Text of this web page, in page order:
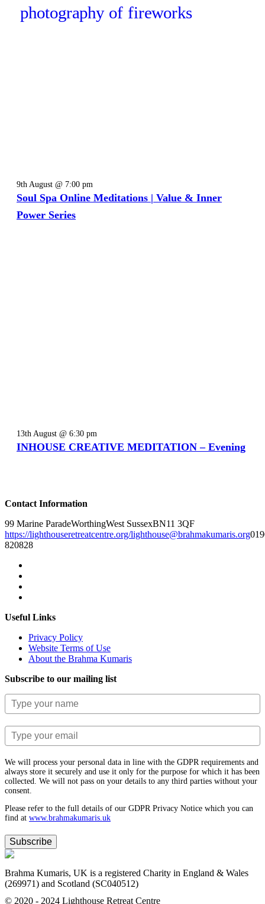
9th August @ 7:00 pm
Soul Spa Online Meditations | Value & Inner
Power Series
13th August @ 6:30 pm
INHOUSE CREATIVE MEDITATION – Evening
Contact Information
99 Marine ParadeWorthingWest SussexBN11 3QF
https://lighthouseretreatcentre.org/lighthouse@brahmakumaris.org
820828
Useful Links
Privacy Policy
Website Terms of Use
About the Brahma Kumaris
Subscribe to our mailing list
We will process your personal data in line with the GDPR requirements and
always store it securely and use it only for the purpose for which it has been
collected. We will not pass on your details to any third parties without your
consent.
Please refer to the full details of our GDPR Privacy Notice which you can
find at www.​brahmakumaris.uk
Subscribe
Brahma Kumaris, UK is a registered Charity in England & Wales
(269971) and Scotland (SC040512)
© 2020 - 2024 Lighthouse Retreat Centre